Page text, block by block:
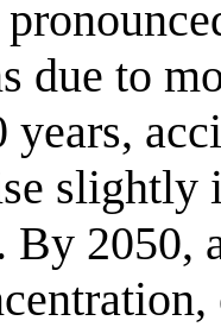
due to
slightly
By 2050,